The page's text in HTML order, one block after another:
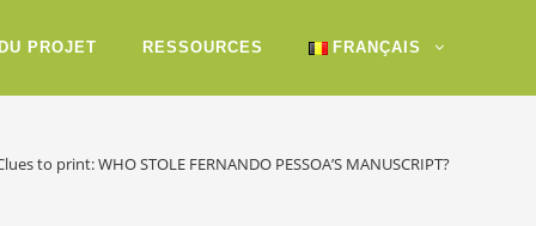
PROJET RESSOURCES FRANÇAIS
to print: WHO STOLE FERNANDO PESSOA’S MANUSCRIPT?